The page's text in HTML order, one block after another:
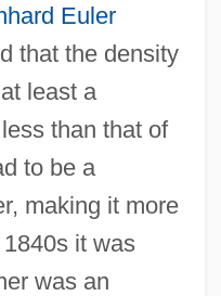
Euler
that the density
least a
than that of
to be a
making it more
it was
was an